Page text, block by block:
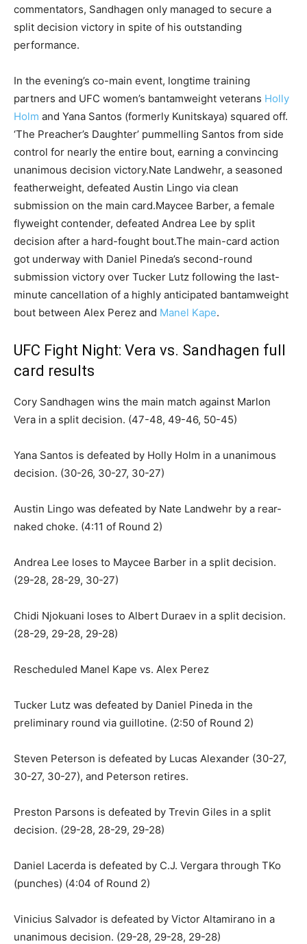
commentators, Sandhagen only managed to secure a
split decision victory in spite of his outstanding
performance.
In the evening’s co-main event, longtime training
partners and UFC women’s bantamweight veterans Holly
Holm and Yana Santos (formerly Kunitskaya) squared off.
‘The Preacher’s Daughter’ pummelling Santos from side
control for nearly the entire bout, earning a convincing
unanimous decision victory.Nate Landwehr, a seasoned
featherweight, defeated Austin Lingo via clean
submission on the main card.Maycee Barber, a female
flyweight contender, defeated Andrea Lee by split
decision after a hard-fought bout.The main-card action
got underway with Daniel Pineda’s second-round
submission victory over Tucker Lutz following the last-
minute cancellation of a highly anticipated bantamweight
bout between Alex Perez and Manel Kape.
UFC Fight Night: Vera vs. Sandhagen full
card results
Cory Sandhagen wins the main match against Marlon
Vera in a split decision. (47-48, 49-46, 50-45)
Yana Santos is defeated by Holly Holm in a unanimous
decision. (30-26, 30-27, 30-27)
Austin Lingo was defeated by Nate Landwehr by a rear-
naked choke. (4:11 of Round 2)
Andrea Lee loses to Maycee Barber in a split decision.
(29-28, 28-29, 30-27)
Chidi Njokuani loses to Albert Duraev in a split decision.
(28-29, 29-28, 29-28)
Rescheduled Manel Kape vs. Alex Perez
Tucker Lutz was defeated by Daniel Pineda in the
preliminary round via guillotine. (2:50 of Round 2)
Steven Peterson is defeated by Lucas Alexander (30-27,
30-27, 30-27), and Peterson retires.
Preston Parsons is defeated by Trevin Giles in a split
decision. (29-28, 28-29, 29-28)
Daniel Lacerda is defeated by C.J. Vergara through TKo
(punches) (4:04 of Round 2)
Vinicius Salvador is defeated by Victor Altamirano in a
unanimous decision. (29-28, 29-28, 29-28)